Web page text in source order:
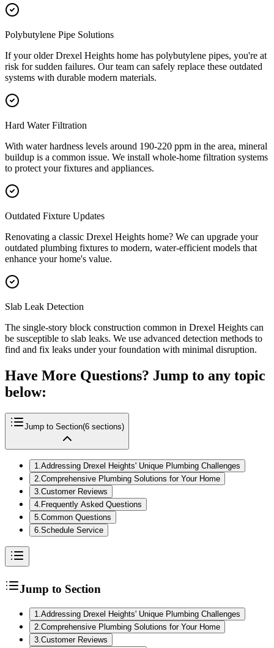
Polybutylene Pipe Solutions
If your older Drexel Heights home has polybutylene pipes, you're at
risk for sudden failures. Our team can safely replace these outdated
systems with durable modern materials.
Hard Water Filtration
With water hardness levels around 190-220 ppm in the area, mineral
buildup is a common issue. We install whole-home filtration systems
to protect your fixtures and appliances.
Outdated Fixture Updates
Renovating a classic Drexel Heights home? We can upgrade your
outdated plumbing fixtures to modern, water-efficient models that
enhance your home's value.
Slab Leak Detection
The single-story block construction common in Drexel Heights can
be susceptible to slab leaks. We use advanced detection methods to
find and fix leaks under your foundation with minimal disruption.
Have More Questions? Jump to any topic
below:
Jump to Section(6 sections)
1.Addressing Drexel Heights' Unique Plumbing Challenges
2.Comprehensive Plumbing Solutions for Your Home
3.Customer Reviews
4. Frequently Asked Questions
5.Common Questions
6.Schedule Service
Jump to Section
1 Addressing Drexel Heights' Unique Plumbing Challenges
2 Comprehensive Plumbing Solutions for Your Home
3 Customer Reviews